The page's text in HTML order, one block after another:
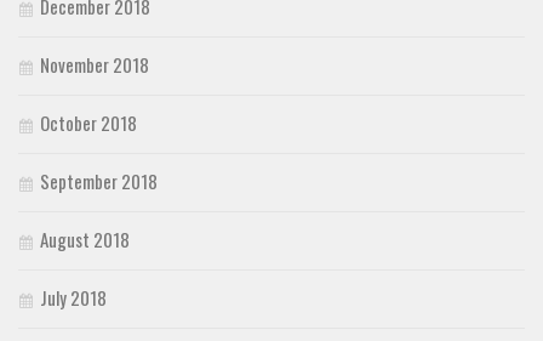
December 2018
November 2018
October 2018
September 2018
August 2018
July 2018